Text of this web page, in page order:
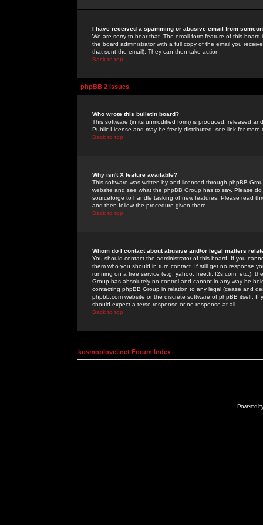
I have received a spamming or abusive email from
We are sorry to hear that. The email form feature of this
the board administrator with a full copy of the email you
that sent the email). They can then take action.
Back to top
phpBB 2 Issues
Who wrote this bulletin board?
This software (in its unmodified form) is produced, released
Public License and may be freely distributed; see link for more
Back to top
Why isn't X feature available?
This software was written by and licensed through phpBB
website and see what the phpBB Group has to say. Please
sourceforge to handle tasking of new features. Please read
and then follow the procedure given there.
Back to top
Whom do I contact about abusive and/or legal matters
You should contact the administrator of this board. If you
them who you should in turn contact. If still get no response
running on a free service (e.g. yahoo, free.fr, f2s.com, etc.),
Group has absolutely no control and cannot in any way be
contacting phpBB Group in relation to any legal (cease and
phpbb.com website or the discrete software of phpBB itself.
should expect a terse response or no response at all.
Back to top
kosmoplovci.net Forum Index
Powered